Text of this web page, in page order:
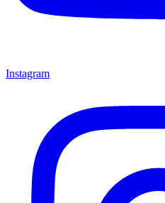
Instagram